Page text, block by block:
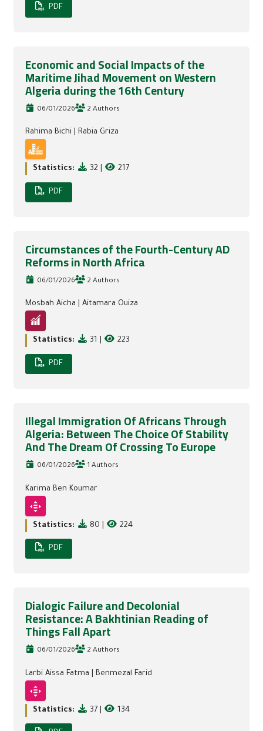
PDF
Economic and Social Impacts of the
Maritime Jihad Movement on Western
Algeria during the 16th Century
06/01/2026 2 Authors
Rahima Bichi Rabia Griza
Statistics: 32 217
PDF
Circumstances of the Fourth-Century AD
Reforms in North Africa
06/01/2026 2 Authors
Mosbah Aicha Aitamara Ouiza
Statistics: 31 223
PDF
Illegal Immigration Of Africans Through
Algeria: Between The Choice Of Stability
And The Dream Of Crossing To Europe
06/01/2026 1 Authors
Karima Ben Koumar
Statistics: 80 224
PDF
Dialogic Failure and Decolonial
Resistance: A Bakhtinian Reading of
Things Fall Apart
06/01/2026 2 Authors
Larbi Aissa Fatma Benmezal Farid
Statistics: 37 134